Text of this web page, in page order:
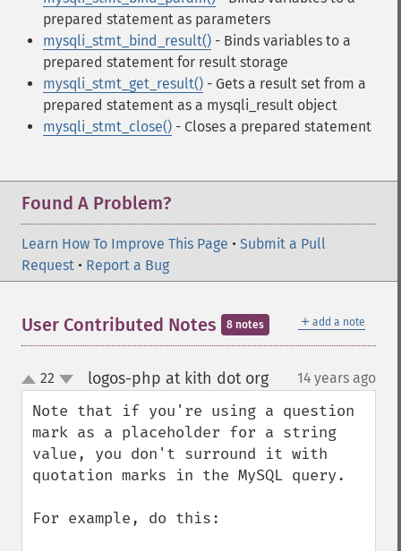
prepared statement as parameters
mysqli_stmt_bind_result() - Binds variables to a
prepared statement for result storage
mysqli_stmt_get_result() - Gets a result set from a
prepared statement as a mysqli_result object
mysqli_stmt_close() - Closes a prepared statement
Found A Problem?
Learn How To Improve This Page • Submit a Pull
Request • Report a Bug
＋ add a note
User Contributed Notes 8 notes
up
down
22 logos-php at kith dot org¶ 14 years ago
Note that if you're using a question
mark as a placeholder for a string
value, you don't surround it with
quotation marks in the MySQL query.
For example, do this: